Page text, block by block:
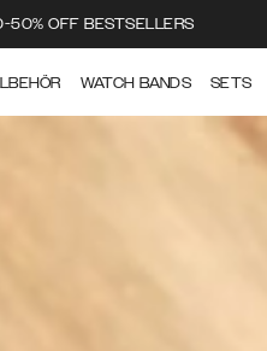
50% OFF BESTSELLERS
WATCH BANDS SETS